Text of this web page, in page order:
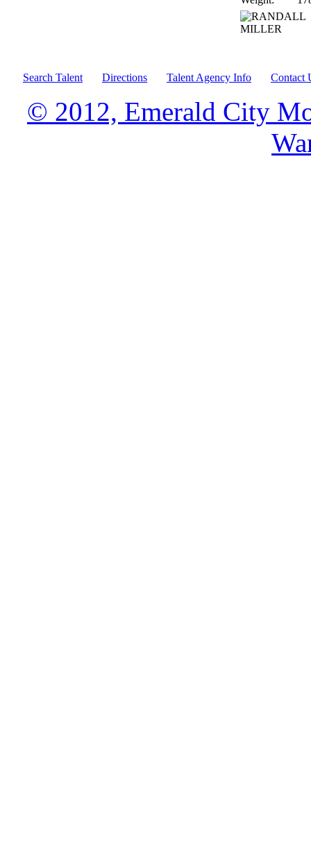
Search Talent Directions Talent Agency Info Contact
© 2012, Emerald City